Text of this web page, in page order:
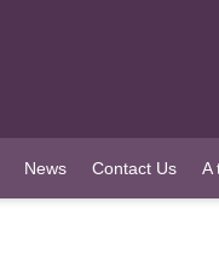
News Contact Us A